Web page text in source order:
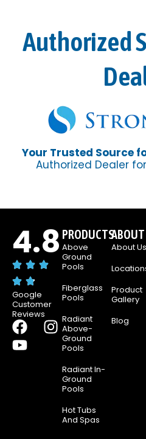
Authorized
Your Trusted Source
Authorized Dealer
4.8
Google
Customer
Reviews
F
a
c
I
n
Y
o
u
PRODUCTS
Above
Ground
Pools
Fiberglass
Pools
Radiant
Above-
Ground
Pools
Radiant In-
Ground
Pools
Hot Tubs
And Spas
About Us
Product
Gallery
Blog